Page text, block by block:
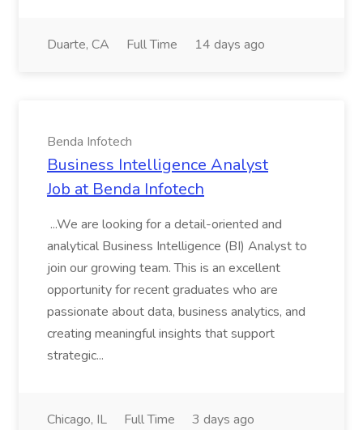
Duarte, CA Full Time 14 days ago
Benda Infotech
Business Intelligence Analyst
Job at Benda Infotech
...We are looking for a detail-oriented and
analytical Business Intelligence (BI) Analyst to
join our growing team. This is an excellent
opportunity for recent graduates who are
passionate about data, business analytics, and
creating meaningful insights that support
strategic...
Chicago, IL Full Time 3 days ago